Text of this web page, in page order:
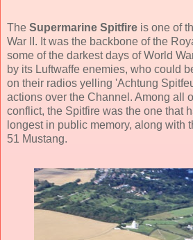
The Supermarine Spitfire is one of
War II. It was the backbone of the
some of the darkest days of World
by its Luftwaffe enemies, who could
on their radios yelling 'Achtung
actions over the Channel. Among all
conflict, the Spitfire was the one that
longest in public memory, along with
51 Mustang.